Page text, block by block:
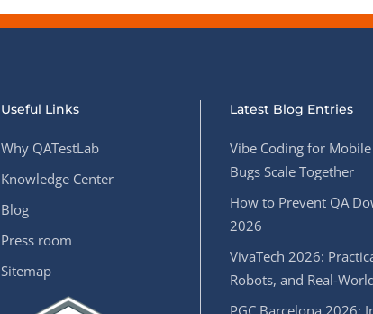
Useful Links
Why QATestLab
Knowledge Center
Blog
Press room
Sitemap
Latest Blog Entries
Vibe Coding for
Bugs Scale Together
How to Prevent QA
2026
VivaTech 2026:
Robots, and Real-
PGC Barcelona 2026: